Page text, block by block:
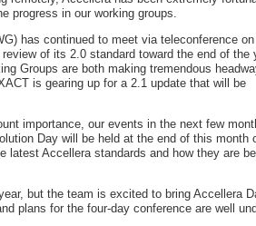
progress in our working groups.
has continued to meet via teleconference
of its 2.0 standard toward the end of the
Groups are both making tremendous
is gearing up for a 2.1 update that will be
importance, our events in the next few
Day will be held at the end of this month
Accellera standards and how they are
but the team is excited to bring Accellera
plans for the four-day conference are well